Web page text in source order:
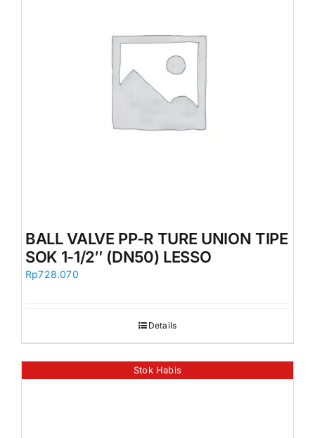
BALL VALVE PP-R TURE UNION TIPE
SOK 1-1/2″ (DN50) LESSO
Rp728.070
Details
Stok Habis